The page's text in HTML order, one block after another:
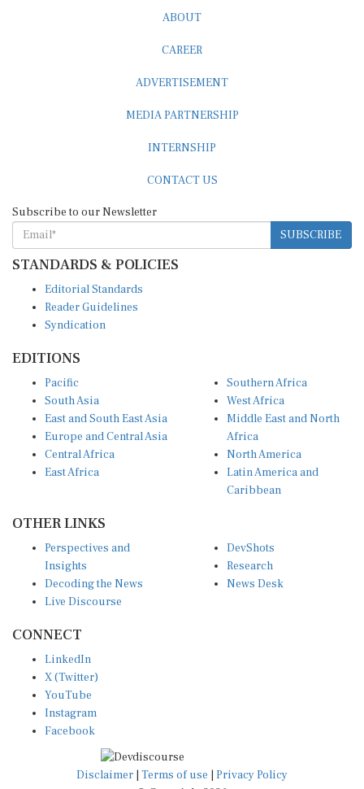
SUBSCRIBE
STANDARDS & POLICIES
Reader Guidelines
Syndication
South Asia
East and South East Asia
Europe and Central Asia
Central Africa
East Africa
West Africa
Middle East and North
Africa
North America
Latin America and
Caribbean
Insights
Decoding the News
Live Discourse
Research
News Desk
X (Twitter)
YouTube
Instagram
Facebook
Disclaimer|Terms of use
© Copyright 2026